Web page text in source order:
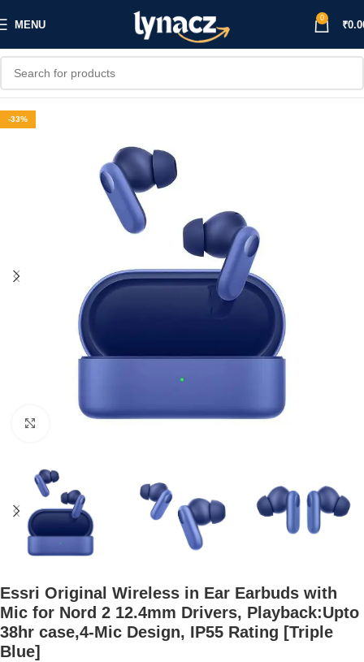
MENU
0
₹
-33%
Essri Original Wireless in Ear Earbuds with
Mic for Nord 2 12.4mm Drivers, Playback:Upto
38hr case,4-Mic Design, IP55 Rating [Triple
Blue]